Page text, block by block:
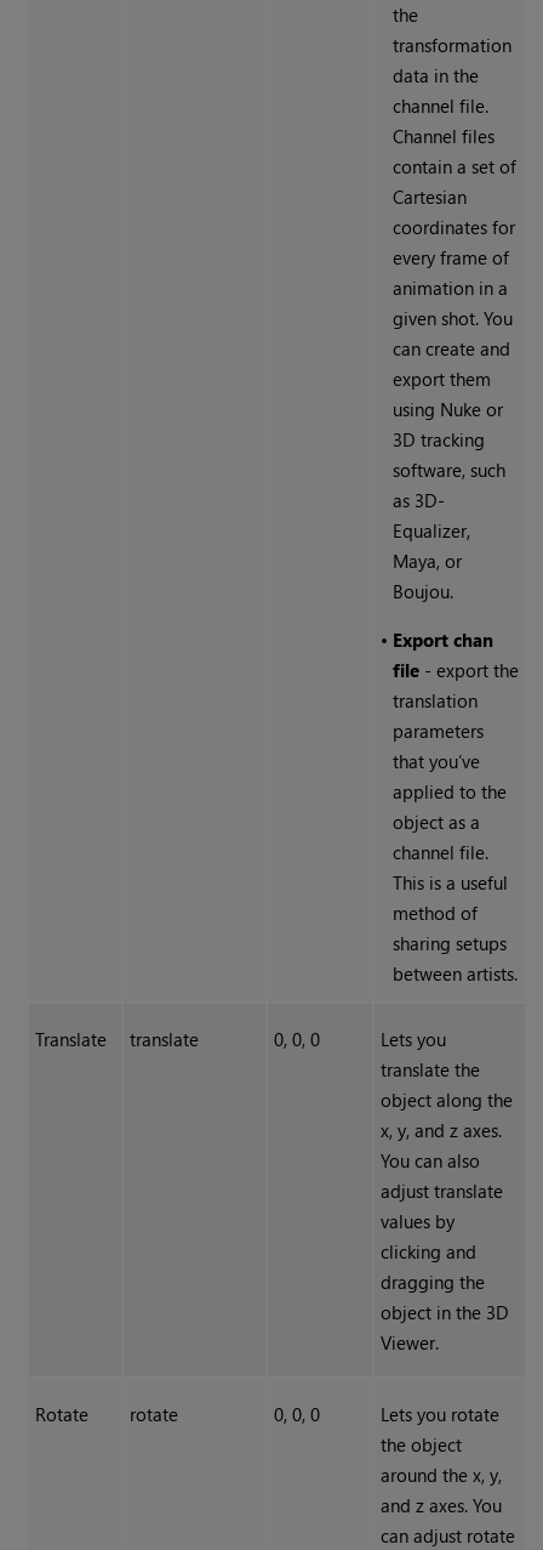
the
transformation
data in the
channel file.
Channel files
contain a set of
Cartesian
coordinates for
every frame of
animation in a
given shot. You
can create and
export them
using Nukeor
3D tracking
software, such
as 3D-
Equalizer,
Maya, or
Boujou.
• Export chan
file- export the
translation
parameters
that you’ve
applied to the
object as a
channel file.
This is a useful
method of
sharing setups
between artists.
Translate translate 0, 0, 0
Lets you
translate the
object along the
x, y, and z axes.
You can also
adjust translate
values by
clicking and
dragging the
object in the 3D
Viewer.
Rotate rotate 0, 0, 0
Lets you rotate
the object
around the x, y,
and z axes. You
can adjust rotate